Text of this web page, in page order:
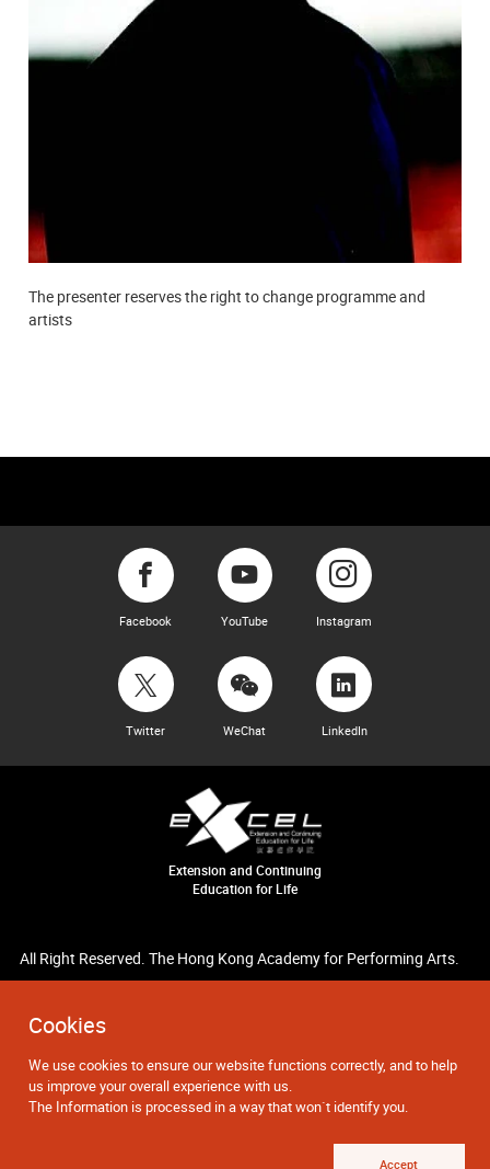
Cookies
We use cookies to ensure our website functions correctly, and to help
us improve your overall experience with us.
The Information is processed in a way that won`t identify you.
Accept
The presenter reserves the right to change programme and
artists
Facebook YouTube Instagram
Twitter WeChat LinkedIn
Extension and Continuing
Education for Life
All Right Reserved. The Hong Kong Academy for Performing Arts.